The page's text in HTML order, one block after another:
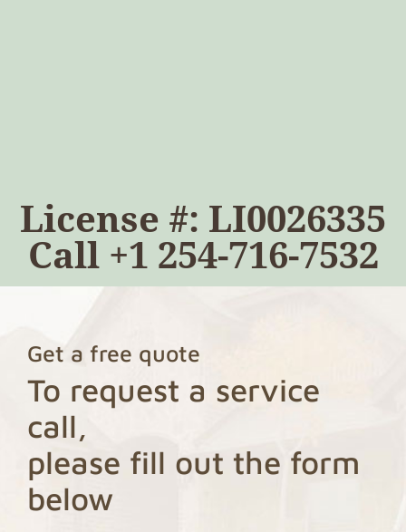
License #: LI0026335
Call +1 254-716-7532
Get a free quote
To request a service
call,
please fill out the form
below